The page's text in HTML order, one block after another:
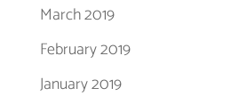
March 2019
February 2019
January 2019